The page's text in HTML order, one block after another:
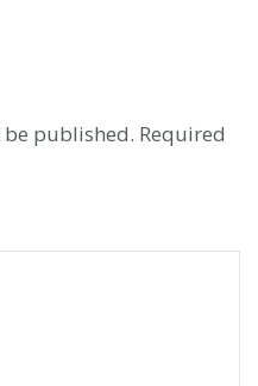
published. Required